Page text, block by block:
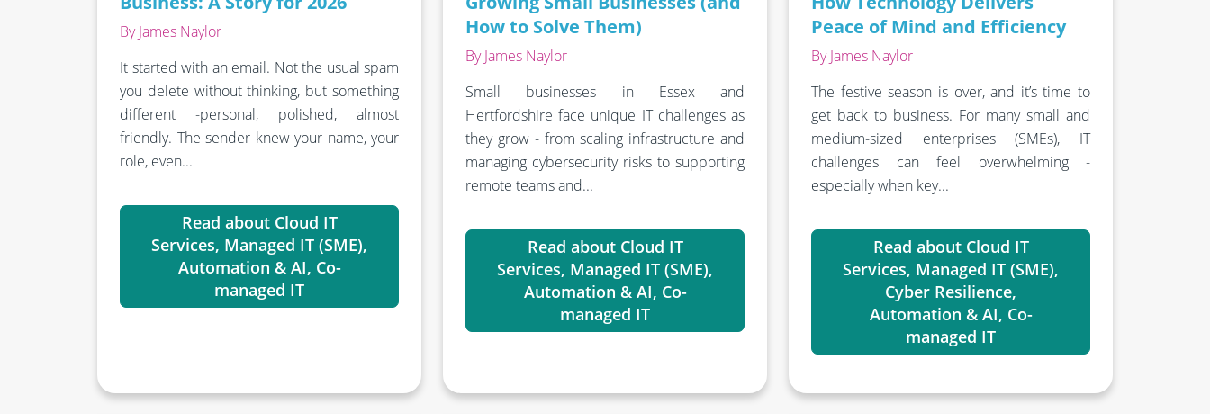
By James Naylor
It started with an email. Not the usual spam
you delete without thinking, but something
different -personal, polished, almost
friendly. The sender knew your name, your
role, even...
Read about Cloud IT
Services, Managed IT (SME),
Automation & AI, Co-
managed IT
How to Solve Them)
By James Naylor
Small businesses in Essex and
Hertfordshire face unique IT challenges as
they grow - from scaling infrastructure and
managing cybersecurity risks to supporting
remote teams and...
Read about Cloud IT
Services, Managed IT (SME),
Automation & AI, Co-
managed IT
Peace of Mind and Efficiency
By James Naylor
The festive season is over, and it’s time to
get back to business. For many small and
medium-sized enterprises (SMEs), IT
challenges can feel overwhelming -
especially when key...
Read about Cloud IT
Services, Managed IT (SME),
Cyber Resilience,
Automation & AI, Co-
managed IT